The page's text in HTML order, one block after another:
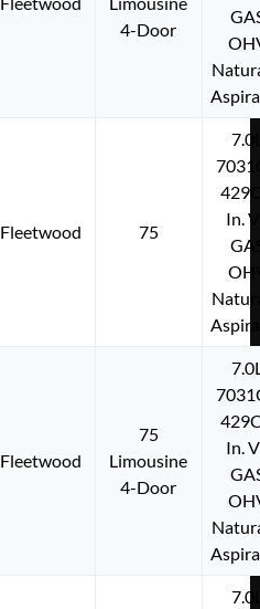
4-Door
Fleetwood 75
In.
Fleetwood
75
Limousine
4-Door
In.